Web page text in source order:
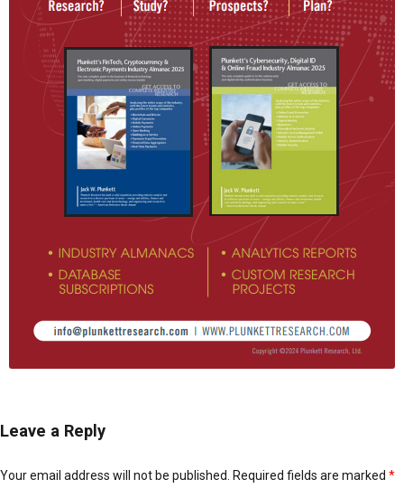
Leave a Reply
Your email address will not be published. Required fields are marked *